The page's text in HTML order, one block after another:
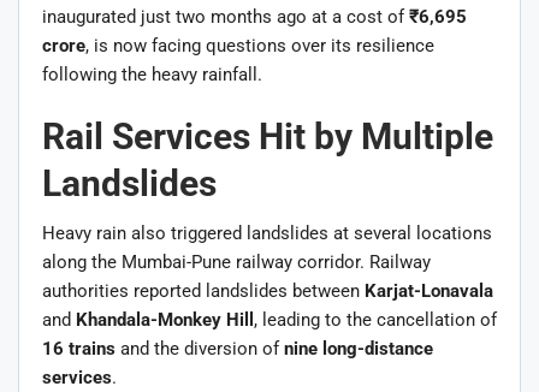
inaugurated just two months ago at a cost of₹6,695
crore, is now facing questions over its resilience
following the heavy rainfall.
Rail Services Hit by Multiple
Landslides
Heavy rain also triggered landslides at several locations
along the Mumbai-Pune railway corridor. Railway
authorities reported landslides between Karjat-Lonavala
and Khandala-Monkey Hill , leading to the cancellation of
16 trains and the diversion ofnine long-distance
services.